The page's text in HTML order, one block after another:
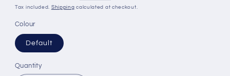
price
price
Tax included. Shipping calculated at checkout.
Colour
Default
Quantity